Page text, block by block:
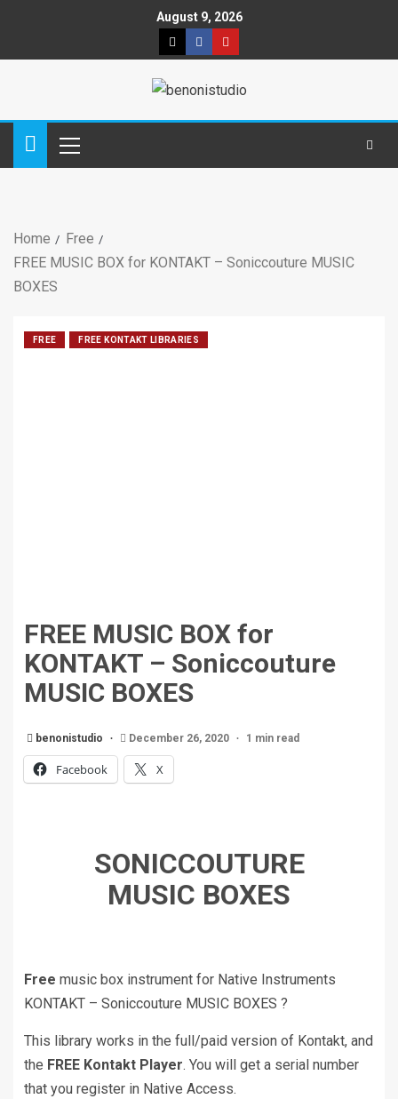
August 9, 2026
Home
Free
FREE MUSIC BOX for KONTAKT – Soniccouture MUSIC
BOXES
FREE FREE KONTAKT LIBRARIES
FREE MUSIC BOX for
KONTAKT – Soniccouture
MUSIC BOXES
benonistudio December 26, 2020 1 min read
Facebook X
SONICCOUTURE
MUSIC BOXES
Free music box instrument for Native Instruments
KONTAKT – Soniccouture MUSIC BOXES ?
This library works in the full/paid version of Kontakt, and
the FREE Kontakt Player. You will get a serial number
that you register in Native Access.